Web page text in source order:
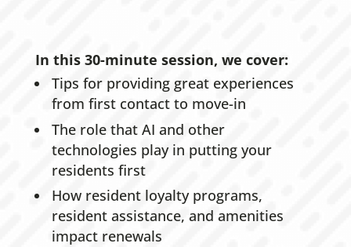
In this 30-minute session, we cover:
Tips for providing great experiences
from first contact to move-in
The role that AI and other
technologies play in putting your
residents first
How resident loyalty programs,
resident assistance, and amenities
impact renewals